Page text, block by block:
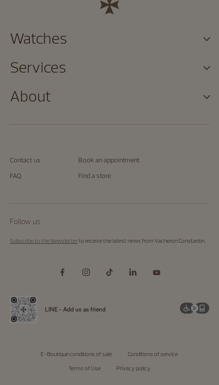
Contact us
Book an appointment
FAQ
Find a store
Follow us
Subscribe to the Newsletterto receive the latest news from Vacheron Constantin.
LINE - Add us as friend
Watches
Services
About
E-Boutique conditions of sale
Conditions of service
Terms of Use
Privacy policy